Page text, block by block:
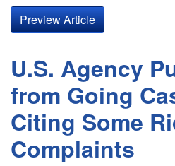
Preview Article
U.S. Agency
from Going
Citing Some
Complaints